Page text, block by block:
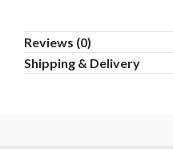
Reviews (0)
Shipping & Delivery